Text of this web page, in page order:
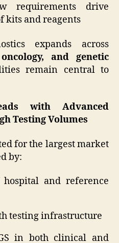
requirements drive
kits and reagents
expands across
and genetic
remain central to
with Advanced
Testing Volumes
for the largest market
by:
and reference
testing infrastructure
in both clinical and